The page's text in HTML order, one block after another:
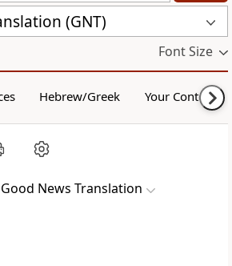
(GNT)
Font Size
Hebrew/Greek Your Content
Good News Translation